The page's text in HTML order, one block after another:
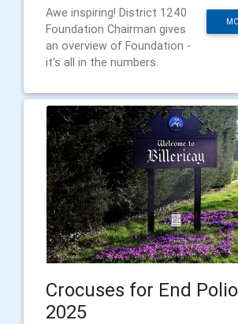
Awe inspiring! District 1240
Foundation Chairman gives
an overview of Foundation -
it's all in the numbers.
Crocuses for End
2025